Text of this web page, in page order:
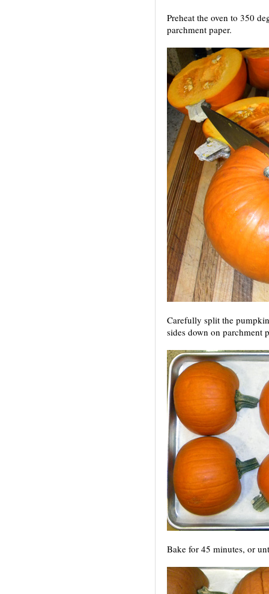
Preheat the oven to 350
parchment paper.
Carefully split the
sides down on parchment
Bake for 45 minutes, or